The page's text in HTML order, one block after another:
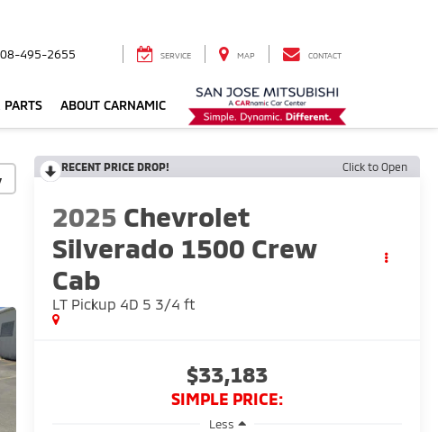
495-2655 SERVICE MAP CONTACT
PARTS ABOUT CARNAMIC
RECENT PRICE DROP! Click to Open
2025 Chevrolet
Silverado 1500 Crew
Cab
LT Pickup 4D 5 3/4 ft
$33,183
SIMPLE PRICE:
Less